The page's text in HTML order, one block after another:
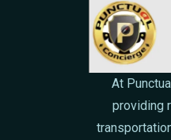
At
providing